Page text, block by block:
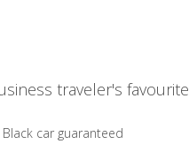
traveler's favourite
Black car guaranteed